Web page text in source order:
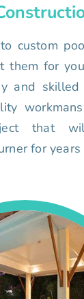
custom
them for
and skilled
that
for years